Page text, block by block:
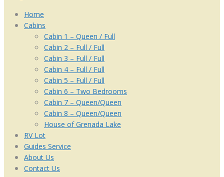
Home
Cabins
Cabin 1 – Queen / Full
Cabin 2 – Full / Full
Cabin 3 – Full / Full
Cabin 4 – Full / Full
Cabin 5 – Full / Full
Cabin 6 – Two Bedrooms
Cabin 7 – Queen/Queen
Cabin 8 – Queen/Queen
House of Grenada Lake
RV Lot
Guides Service
About Us
Contact Us